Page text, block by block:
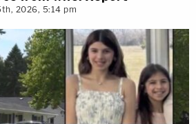
2026, 5:14 pm